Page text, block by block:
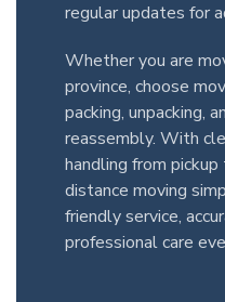
regular updates for
Whether you are
province, choose
packing, unpacking,
reassembly. With
handling from
distance moving
friendly service,
professional care